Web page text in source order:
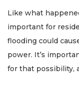
Like what
important for
flooding could
power. It’s
for that possibility,